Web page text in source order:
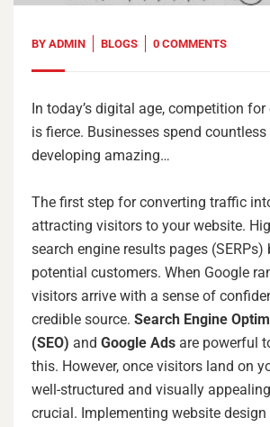
BY ADMIN BLOGS 0 COMMENTS
In today’s digital age, competition
is fierce. Businesses spend
developing amazing…
The first step for converting traffic
attracting visitors to your website.
search engine results pages
potential customers. When Google
visitors arrive with a sense of
credible source. Search Engine
(SEO) and Google Ads are powerful
this. However, once visitors land on
well-structured and visually
crucial. Implementing website